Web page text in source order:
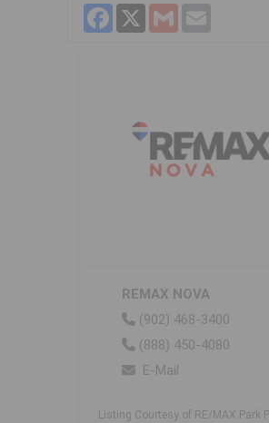
Facebook
X Gmail
REMAX NOVA
(902) 468-3400
(888) 450-4080
E-Mail
Listing Courtesy of RE/MAX Park